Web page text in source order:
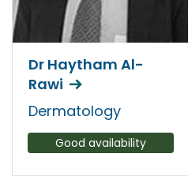
Dr Haytham Al-
Rawi
Dermatology
Good availability